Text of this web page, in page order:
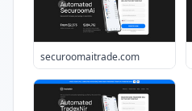
securoomaitrade.com